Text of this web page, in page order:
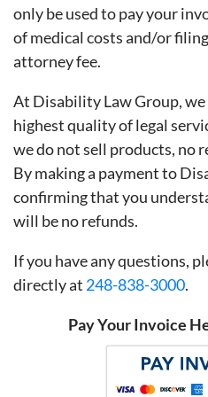
only be used to pay your
of medical costs and/or
attorney fee.
At Disability Law Group,
highest quality of legal
we do not sell products, no
By making a payment to
confirming that you
will be no refunds.
If you have any questions,
directly at 248-838-3000.
Pay Your Invoice